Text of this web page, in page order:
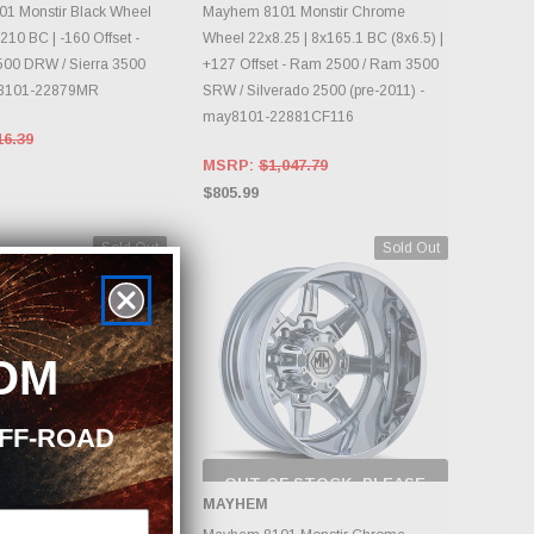
DAILY.
Monstir Black Wheel
BC | -160 Offset -
DRW / Sierra 3500
22879MR
DAILY.
Mayhem 8101 Monstir Chrome
Wheel 22x8.25 | 8x165.1 BC (8x6.5) |
+127 Offset - Ram 2500 / Ram 3500
SRW / Silverado 2500 (pre-2011) -
may8101-22881CF116
MSRP:$1,047.79
$805.99
Sold Out
STOCK, PLEASE
BACK AS
CHANGES
Sold Out
OUT OF STOCK, PLEASE
CHECK BACK AS
INVENTORY CHANGES
DAILY.
MAYHEM
ROAD